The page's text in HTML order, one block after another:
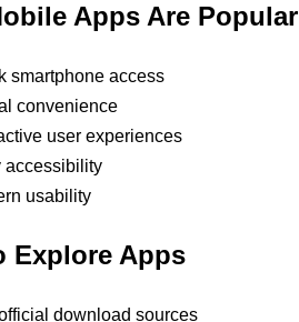
Apps Are Popular
smartphone access
convenience
user experiences
accessibility
usability
Explore Apps
download sources